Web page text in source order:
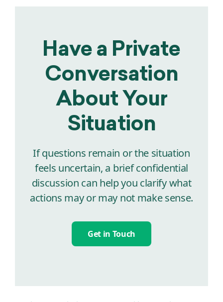
Have a Private
Conversation
About Your
Situation
If questions remain or the situation
feels uncertain, a brief confidential
discussion can help you clarify what
actions may or may not make sense.
Get in Touch